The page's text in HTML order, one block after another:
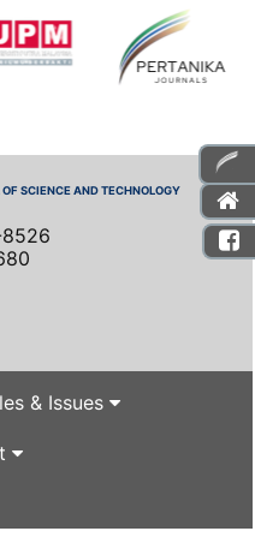
SCIENCE AND TECHNOLOGY
& Issues